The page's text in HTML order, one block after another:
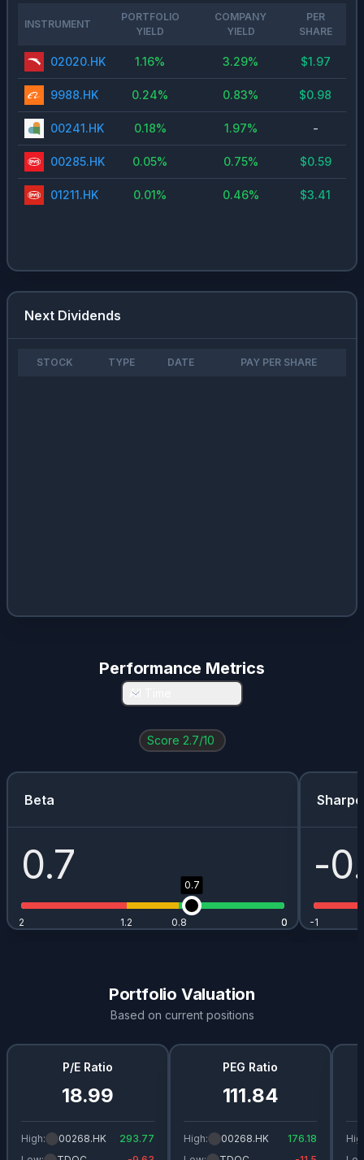
INSTRUMENT
PORTFOLIO
YIELD
COMPANY
YIELD
PER
SHARE
02020.HK 1.16% 3.29% $1.97
9988.HK 0.24% 0.83% $0.98
00241.HK 0.18% 1.97% -
00285.HK 0.05% 0.75% $0.59
01211.HK 0.01% 0.46% $3.41
Next Dividends
STOCK TYPE DATE PAY PER SHARE
Performance Metrics
All Time
Score 2.7/10
Beta
0.7 0.7
0
0.8
1.2 0
2
-
-1
Portfolio Valuation
Based on current positions
P/E Ratio
18.99
High: 00268.HK
293.77
PEG Ratio
111.84
High: 00268.HK
176.18